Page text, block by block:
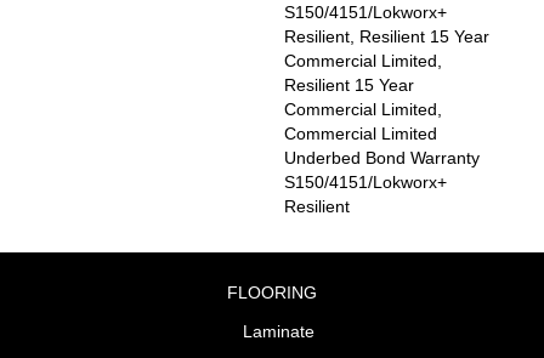
S150/4151/Lokworx+
Resilient, Resilient 15 Year
Commercial Limited,
Resilient 15 Year
Commercial Limited,
Commercial Limited
Underbed Bond Warranty
S150/4151/Lokworx+
Resilient
FLOORING
Laminate